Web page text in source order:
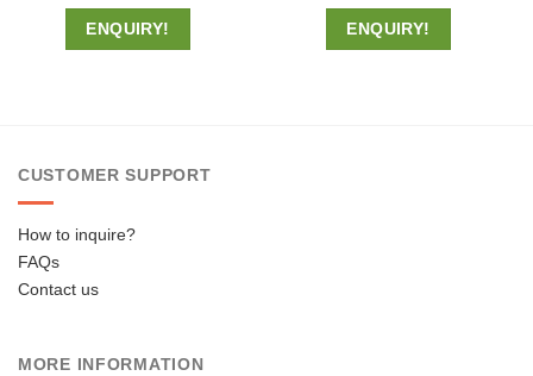
ENQUIRY! ENQUIRY!
CUSTOMER SUPPORT
How to inquire?
FAQs
Contact us
MORE INFORMATION